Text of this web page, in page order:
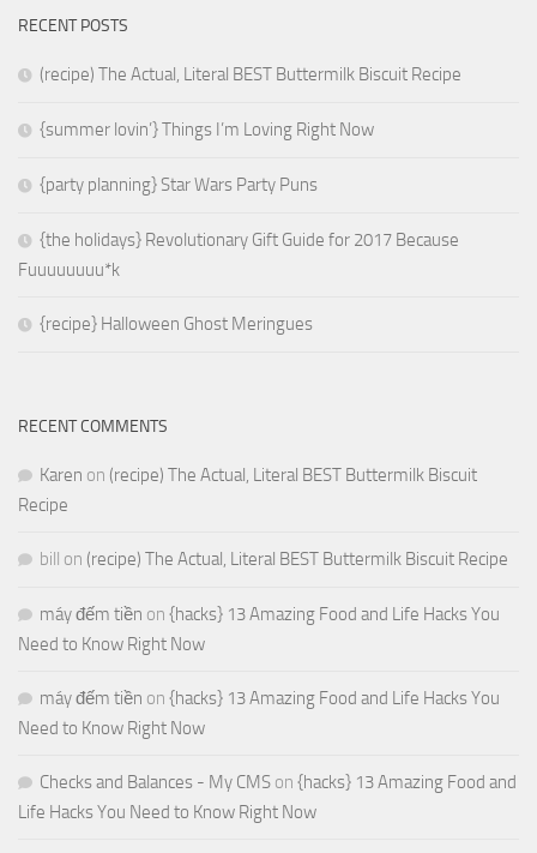
RECENT POSTS
(recipe) The Actual, Literal BEST Buttermilk Biscuit Recipe
{summer lovin’} Things I’m Loving Right Now
{party planning} Star Wars Party Puns
{the holidays} Revolutionary Gift Guide for 2017 Because
Fuuuuuuuu*k
{recipe} Halloween Ghost Meringues
RECENT COMMENTS
Karen on (recipe) The Actual, Literal BEST Buttermilk Biscuit
Recipe
bill on (recipe) The Actual, Literal BEST Buttermilk Biscuit Recipe
máy đếm tiền on {hacks} 13 Amazing Food and Life Hacks You
Need to Know Right Now
máy đếm tiền on {hacks} 13 Amazing Food and Life Hacks You
Need to Know Right Now
Checks and Balances - My CMS on {hacks} 13 Amazing Food and
Life Hacks You Need to Know Right Now